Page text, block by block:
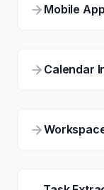
Mobile
Calendar